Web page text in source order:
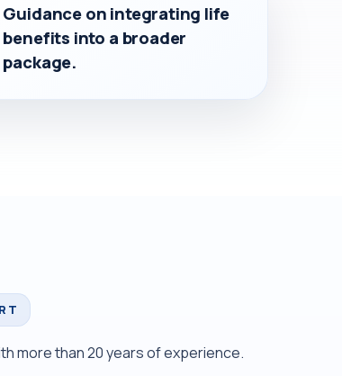
Guidance on integrating life
benefits into a broader
package.
more than 20 years of experience.